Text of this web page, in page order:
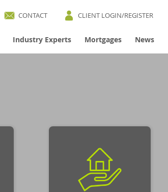
CLIENT LOGIN/REGISTER
CONTACT
Industry Experts Mortgages News